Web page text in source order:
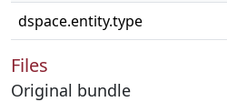
dspace.entity.type
Files
Original bundle